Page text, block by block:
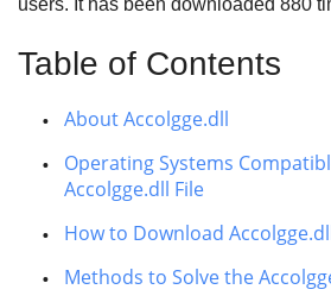
users. It has been downloaded 880
Table of Contents
About Accolgge.dll
Operating Systems
Accolgge.dll File
How to Download
Methods to Solve the